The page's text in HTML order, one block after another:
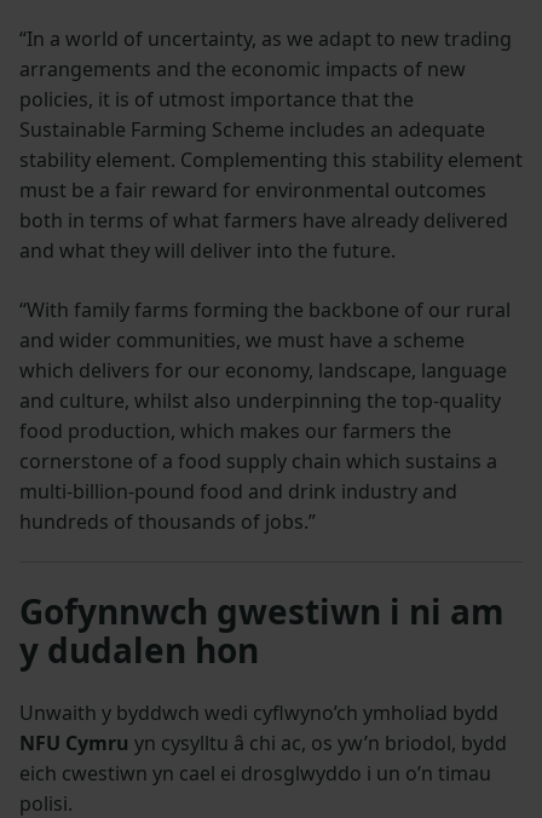
“In a world of uncertainty, as we adapt to new trading
arrangements and the economic impacts of new
policies, it is of utmost importance that the
Sustainable Farming Scheme includes an adequate
stability element. Complementing this stability element
must be a fair reward for environmental outcomes
both in terms of what farmers have already delivered
and what they will deliver into the future.
“With family farms forming the backbone of our rural
and wider communities, we must have a scheme
which delivers for our economy, landscape, language
and culture, whilst also underpinning the top-quality
food production, which makes our farmers the
cornerstone of a food supply chain which sustains a
multi-billion-pound food and drink industry and
hundreds of thousands of jobs.”
Gofynnwch gwestiwn i ni am
y dudalen hon
Unwaith y byddwch wedi cyflwyno’ch ymholiad bydd
NFU Cymru yn cysylltu â chi ac, os yw’n briodol, bydd
eich cwestiwn yn cael ei drosglwyddo i un o’n timau
polisi.